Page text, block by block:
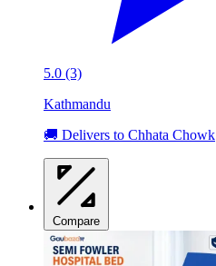
5.0 (3)
Kathmandu
🚚 Delivers to Chhata Chowk
Compare